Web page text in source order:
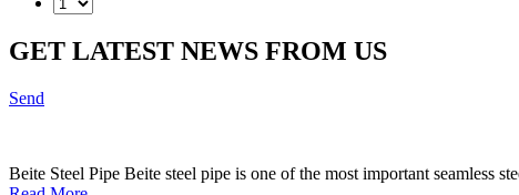
GET LATEST NEWS FROM US
Send
Beite Steel Pipe Beite steel pipe is one of the most important seamless